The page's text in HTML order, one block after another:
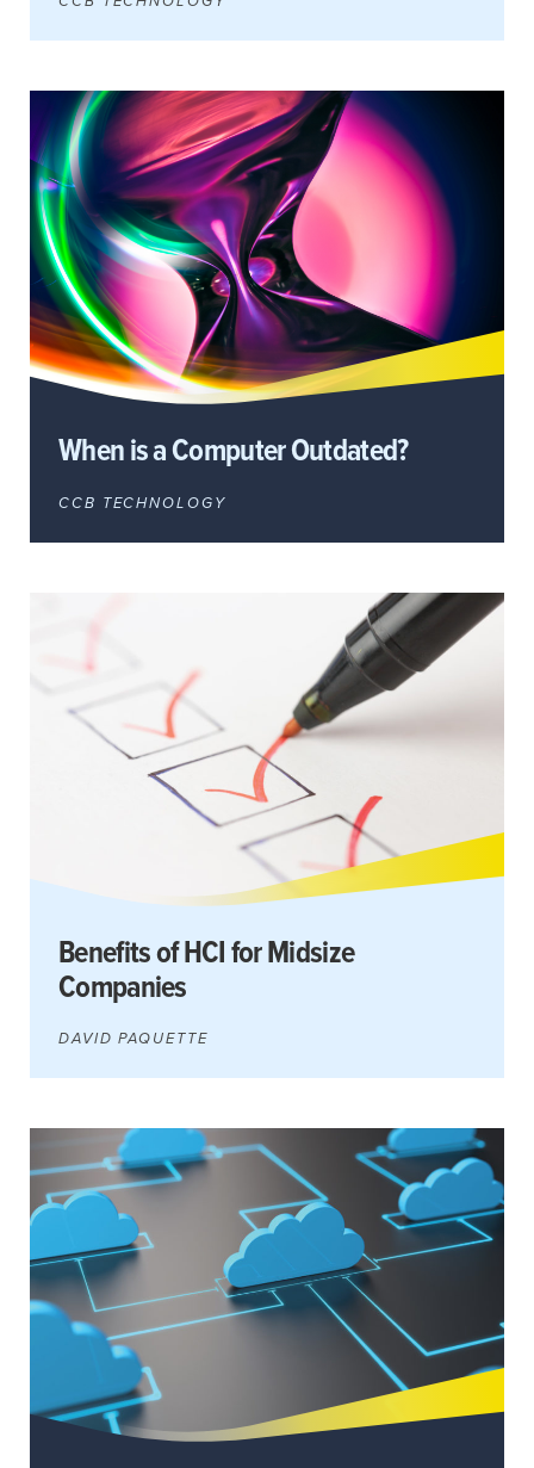
When is a Computer Outdated?
CCB TECHNOLOGY
Benefits of HCI for Midsize
Companies
DAVID PAQUETTE